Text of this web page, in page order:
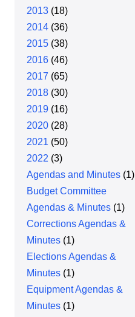
2013 (18)
2014 (36)
2015 (38)
2016 (46)
2017 (65)
2018 (30)
2019 (16)
2020 (28)
2021 (50)
2022 (3)
Agendas and Minutes (1)
Budget Committee
Agendas & Minutes (1)
Corrections Agendas &
Minutes (1)
Elections Agendas &
Minutes (1)
Equipment Agendas &
Minutes (1)